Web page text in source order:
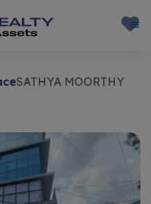
SATHYA MOORTHY